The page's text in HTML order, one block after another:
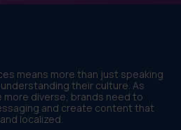
means more than just speaking
their culture. As
diverse, brands need to
and create content that
localized.